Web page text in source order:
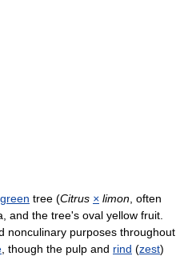
tree (Citrus × limon , often
and the tree's oval yellow fruit.
nonculinary purposes throughout
, though the pulp and rind (zest)